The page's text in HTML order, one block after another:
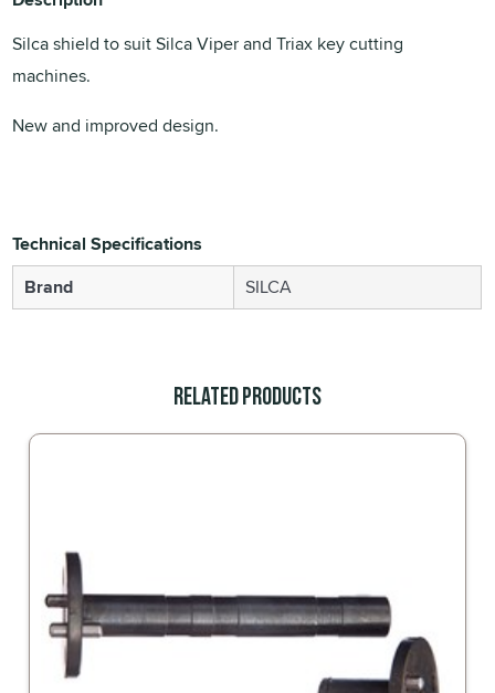
Silca shield to suit Silca Viper and Triax key cutting
machines.
New and improved design.
Technical Specifications
Brand
SILCA
Related Products